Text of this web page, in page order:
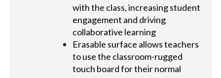
with the class, increasing student
engagement and driving
collaborative learning
Erasable surface allows teachers
to use the classroom-rugged
touch board for their normal